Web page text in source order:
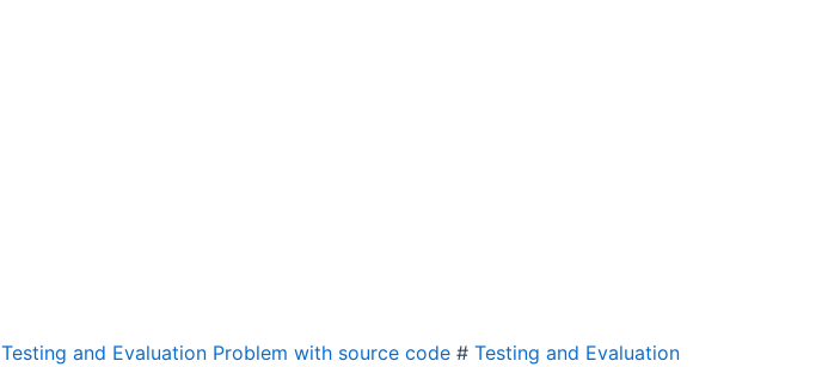
Testing and Evaluation Problem with source code # Testing and Evaluation